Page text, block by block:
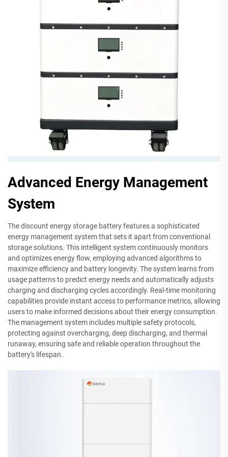
Advanced Energy Management
System
The discount energy storage battery features a sophisticated
energy management system that sets it apart from conventional
storage solutions. This intelligent system continuously monitors
and optimizes energy flow, employing advanced algorithms to
maximize efficiency and battery longevity. The system learns from
usage patterns to predict energy needs and automatically adjusts
charging and discharging cycles accordingly. Real-time monitoring
capabilities provide instant access to performance metrics, allowing
users to make informed decisions about their energy consumption.
The management system includes multiple safety protocols,
protecting against overcharging, deep discharging, and thermal
runaway, ensuring safe and reliable operation throughout the
battery's lifespan.